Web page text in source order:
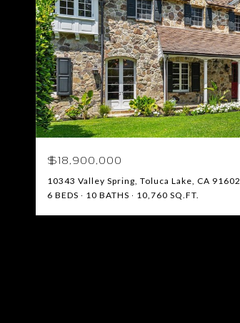
$18,900,000
10343 Valley Spring, Toluca Lake, CA 91602
6 BEDS
10 BATHS 10,760 SQ.FT.